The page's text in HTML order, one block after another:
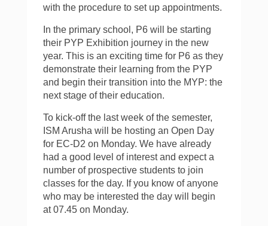
with the procedure to set up appointments.
In the primary school, P6 will be starting
their PYP Exhibition journey in the new
year. This is an exciting time for P6 as they
demonstrate their learning from the PYP
and begin their transition into the MYP: the
next stage of their education.
To kick-off the last week of the semester,
ISM Arusha will be hosting an Open Day
for EC-D2 on Monday. We have already
had a good level of interest and expect a
number of prospective students to join
classes for the day. If you know of anyone
who may be interested the day will begin
at 07.45 on Monday.